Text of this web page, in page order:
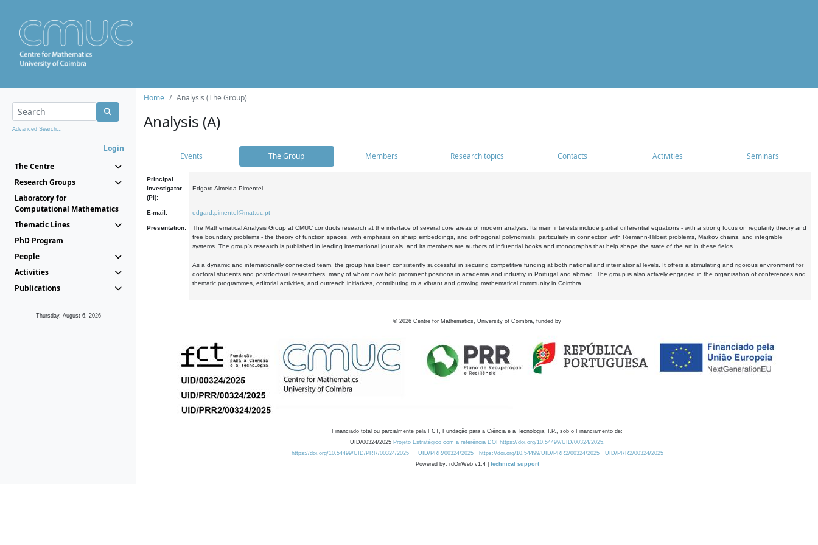
Advanced Search...
Login
The Centre
Research Groups
Laboratory for
Computational Mathematics
Thematic Lines
PhD Program
People
Activities
Publications
Thursday, August 6, 2026
Home Analysis (The Group)
Analysis (A)
Events The Group Members Research topics Contacts Activities Seminars
Principal
Investigator
(PI):
Edgard Almeida Pimentel
E-mail: edgard.pimentel@mat.uc.pt
Presentation:
The Mathematical Analysis Group at CMUC conducts research at the interface of several core areas of modern analysis. Its main interests include partial differential equations - with a strong focus on regularity theory and
free boundary problems - the theory of function spaces, with emphasis on sharp embeddings, and orthogonal polynomials, particularly in connection with Riemann-Hilbert problems, Markov chains, and integrable
systems. The group's research is published in leading international journals, and its members are authors of influential books and monographs that help shape the state of the art in these fields.
As a dynamic and internationally connected team, the group has been consistently successful in securing competitive funding at both national and international levels. It offers a stimulating and rigorous environment for
doctoral students and postdoctoral researchers, many of whom now hold prominent positions in academia and industry in Portugal and abroad. The group is also actively engaged in the organisation of conferences and
thematic programmes, editorial activities, and outreach initiatives, contributing to a vibrant and growing mathematical community in Coimbra.
© 2026 Centre for Mathematics, University of Coimbra, funded by
Financiado total ou parcialmente pela FCT, Fundação para a Ciência e a Tecnologia, I.P., sob o Financiamento de:
UID/00324/2025 Projeto Estratégico com a referência DOI https://doi.org/10.54499/UID/00324/2025.
https://doi.org/10.54499/UID/PRR/00324/2025
UID/PRR/00324/2025 https://doi.org/10.54499/UID/PRR2/00324/2025
UID/PRR2/00324/2025
Powered by: rdOnWeb v1.4 | technical support